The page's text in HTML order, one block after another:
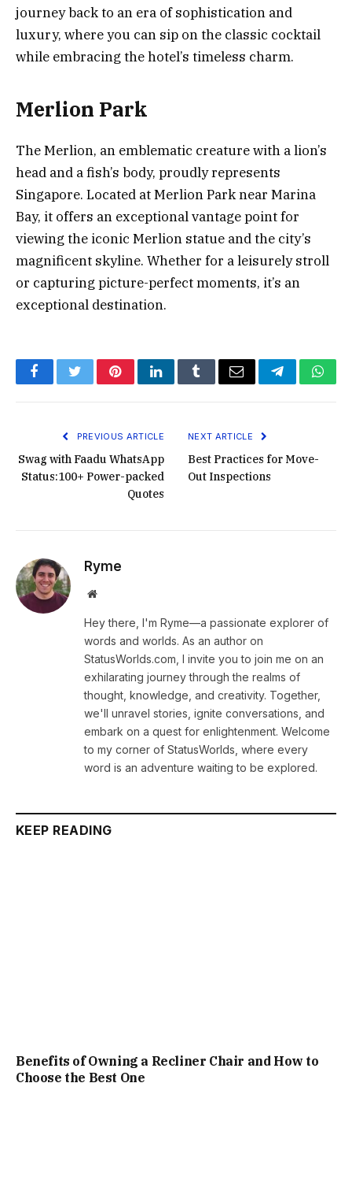
journey back to an era of sophistication and
luxury, where you can sip on the classic cocktail
while embracing the hotel’s timeless charm.
Merlion Park
The Merlion, an emblematic creature with a lion’s
head and a fish’s body, proudly represents
Singapore. Located at Merlion Park near Marina
Bay, it offers an exceptional vantage point for
viewing the iconic Merlion statue and the city’s
magnificent skyline. Whether for a leisurely stroll
or capturing picture-perfect moments, it’s an
exceptional destination.
FacebookTwitterPinterestLinkedInTumblrEmail Telegram
PREVIOUS ARTICLE
Swag with Faadu WhatsApp
Status:100+ Power-packed
Quotes
NEXT ARTICLE
Best Practices for Move-
Out Inspections
Ryme
Website
Hey there, I'm Ryme—a passionate explorer of
words and worlds. As an author on
StatusWorlds.com, I invite you to join me on an
exhilarating journey through the realms of
thought, knowledge, and creativity. Together,
we'll unravel stories, ignite conversations, and
embark on a quest for enlightenment. Welcome
to my corner of StatusWorlds, where every
word is an adventure waiting to be explored.
KEEP READING
Benefits of Owning a Recliner Chair and How to
Choose the Best One